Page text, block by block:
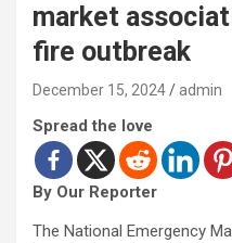
market
fire outbreak
December 15, 2024 admin
Spread the love
By Our Reporter
The National Emergency